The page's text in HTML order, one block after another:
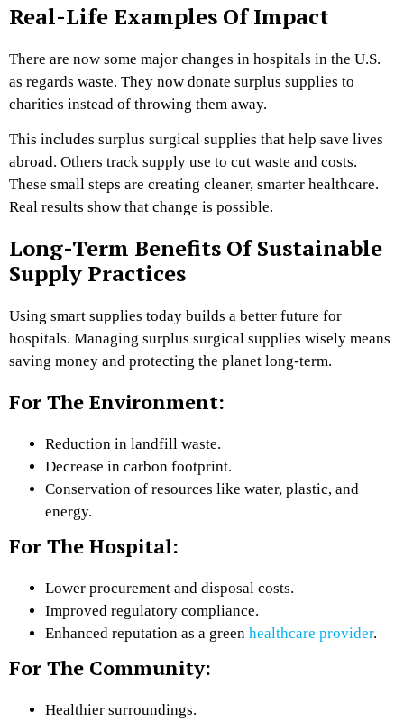
Real-Life Examples Of Impact
There are now some major changes in hospitals in the U.S.
as regards waste. They now donate surplus supplies to
charities instead of throwing them away.
This includes surplus surgical supplies that help save lives
abroad. Others track supply use to cut waste and costs.
These small steps are creating cleaner, smarter healthcare.
Real results show that change is possible.
Long-Term Benefits Of Sustainable
Supply Practices
Using smart supplies today builds a better future for
hospitals. Managing surplus surgical supplies wisely means
saving money and protecting the planet long-term.
For The Environment:
Reduction in landfill waste.
Decrease in carbon footprint.
Conservation of resources like water, plastic, and
energy.
For The Hospital:
Lower procurement and disposal costs.
Improved regulatory compliance.
Enhanced reputation as a green healthcare provider.
For The Community:
Healthier surroundings.